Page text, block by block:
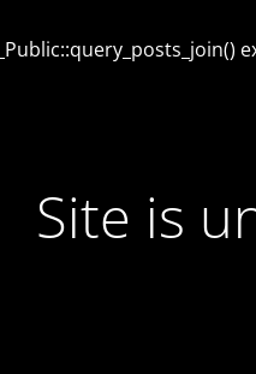
Site is